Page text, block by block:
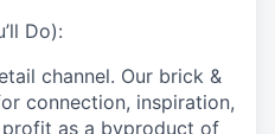
Do):
channel. Our brick &
connection, inspiration,
profit as a byproduct of